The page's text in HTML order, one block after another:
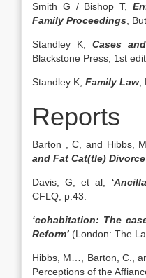
Smith G / Bishop T,
Family Proceedings ,
Standley K, Cases
Blackstone Press, 1st
Standley K, Family Law,
Reports
Barton , C, and Hibbs,
and Fat Cat(tle)
Davis, G, et al,
CFLQ, p.43.
‘cohabitation: The
Reform’ (London: The
Hibbs, M…, Barton, C.,
Perceptions of the